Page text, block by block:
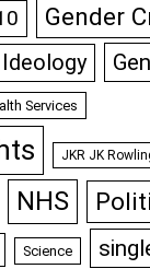
Gender
Services
JKR JK
NHS
Science